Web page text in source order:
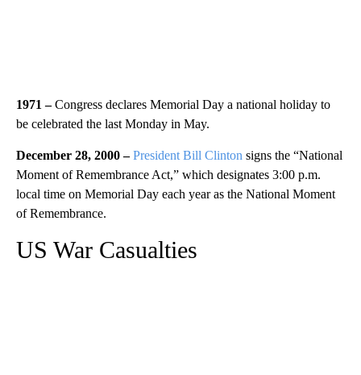
1971–Congress declares Memorial Day a national holiday to
be celebrated the last Monday in May.
December 28, 2000 –President Bill Clinton signs the “National
Moment of Remembrance Act,” which designates 3:00 p.m.
local time on Memorial Day each year as the National Moment
of Remembrance.
US War Casualties